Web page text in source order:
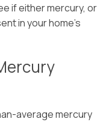
if either mercury, or
in your home’s
average mercury